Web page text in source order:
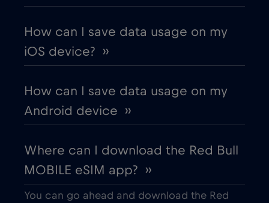
How can I save data usage on my
iOS device? ››
How can I save data usage on my
Android device ››
Where can I download the Red Bull
MOBILE eSIM app? ››
You can go ahead and download the Red